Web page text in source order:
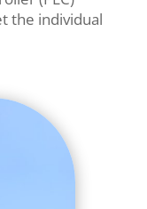
the individual